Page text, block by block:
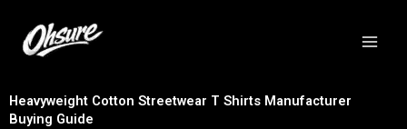
Heavyweight Cotton Streetwear T Shirts Manufacturer
Buying Guide